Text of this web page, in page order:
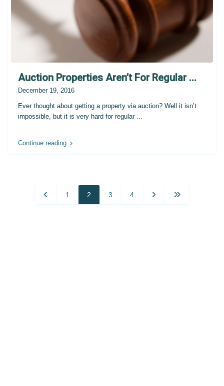
Auction Properties Aren’t For Regular ...
December 19, 2016
Ever thought about getting a property via auction? Well it isn’t
impossible, but it is very hard for regular
Continue reading
1 2 3 4